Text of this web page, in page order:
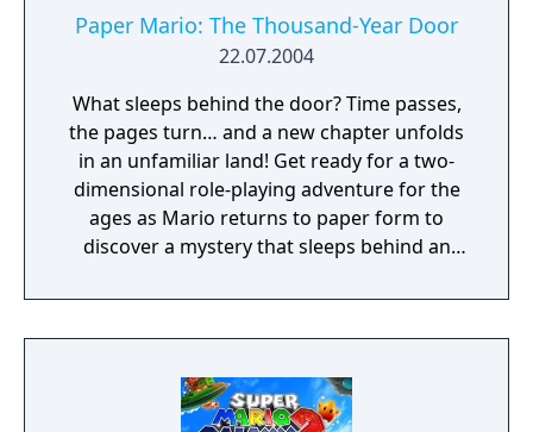
pyramid; you can even race Koopas for
fabulous prizes! • With the Nintendo 64
can crawl, kick down obstacles, swim, do
reverse flips, and even stick the landing on
his backwards somersault! • Saved game
information is stored for up to four players
in memory.
Paper Mario: The Thousand-Year Door
22.07.2004
What sleeps behind the door? Time passes,
the pages turn… and a new chapter unfolds
in an unfamiliar land! Get ready for a two-
dimensional role-playing adventure for the
ages as Mario returns to paper form to
discover a mystery that sleeps behind an
Thousand-Year Door. The quest is long, the
dangers many, and this time, Mario will have
to survive.